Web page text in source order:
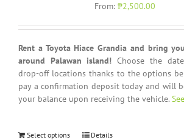
From: ₱2,500.00
Rent a Toyota Hiace Grandia and bring
around Palawan island! Choose the
drop-off locations thanks to the options
pay a confirmation deposit today and will
your balance upon receiving the vehicle.
Select options Details